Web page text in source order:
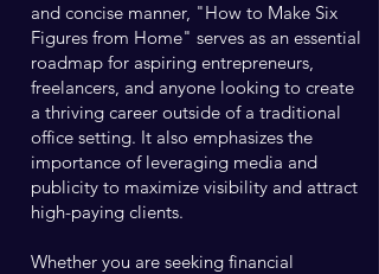
and concise manner, "How to Make Six
Figures from Home" serves as an essential
roadmap for aspiring entrepreneurs,
freelancers, and anyone looking to create
a thriving career outside of a traditional
office setting. It also emphasizes the
importance of leveraging media and
publicity to maximize visibility and attract
high-paying clients.
Whether you are seeking financial